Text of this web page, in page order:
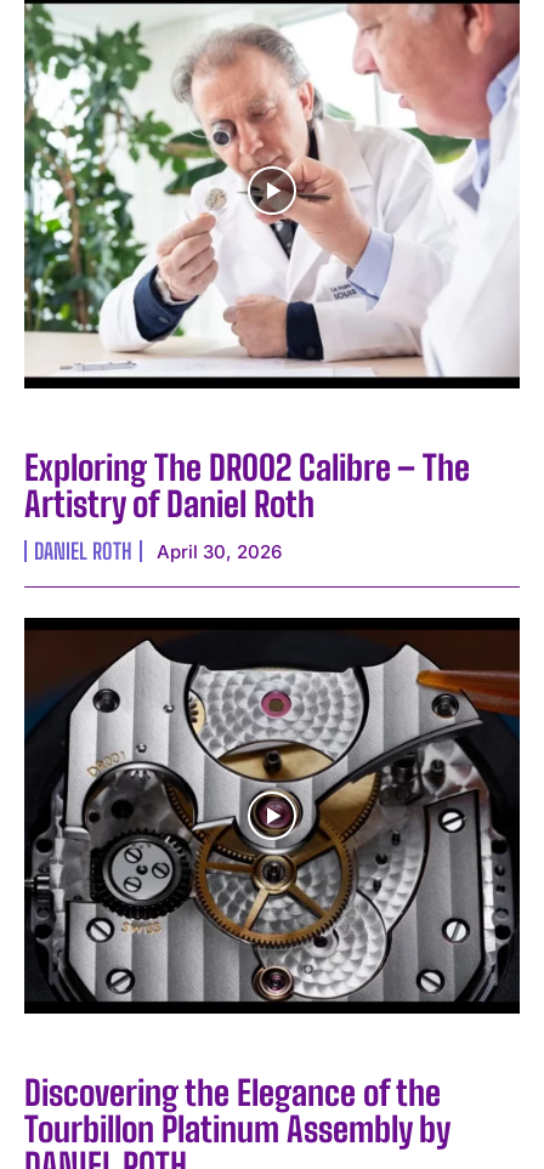
Exploring The DR002 Calibre – The
Artistry of Daniel Roth
DANIEL ROTH April 30, 2026
Discovering the Elegance of the
Tourbillon Platinum Assembly by